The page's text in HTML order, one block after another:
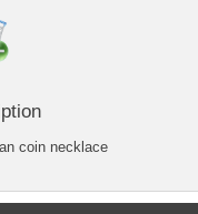
coin necklace